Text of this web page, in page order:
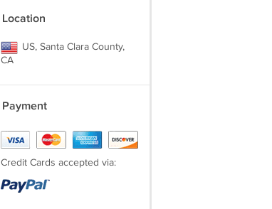
Location
US, Santa Clara County,
CA
Payment
Credit Cards accepted via: